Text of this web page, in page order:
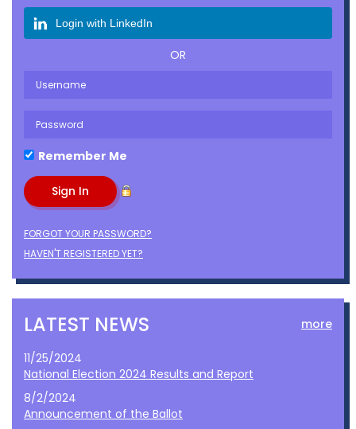
Login with LinkedIn
OR
Remember Me
FORGOT YOUR PASSWORD?
HAVEN'T REGISTERED YET?
LATEST NEWS more
11/25/2024
National Election 2024 Results and Report
8/2/2024
Announcement of the Ballot